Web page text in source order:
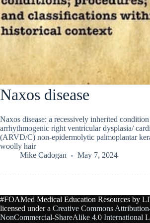
Naxos disease
Naxos disease: a recessively inherited
arrhythmogenic right ventricular dysplasia/
(ARVD/C) non-epidermolytic palmoplantar
woolly hair
Mike Cadogan
May 7, 2024
#FOAMed Medical Education Resources by
licensed under a Creative Commons
NonCommercial-ShareAlike 4.0 International